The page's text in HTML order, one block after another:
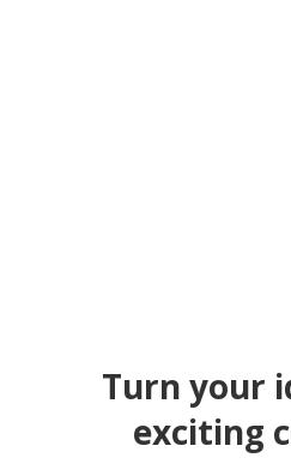
Turn your
exciting